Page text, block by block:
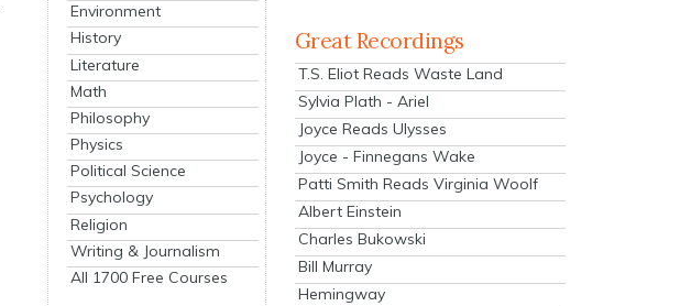
Environment
History
Literature
Math
Philosophy
Physics
Political Science
Psychology
Religion
Writing & Journalism
All 1700 Free Courses
Great Recordings
T.S. Eliot Reads Waste Land
Sylvia Plath - Ariel
Joyce Reads Ulysses
Joyce - Finnegans Wake
Patti Smith Reads Virginia Woolf
Albert Einstein
Charles Bukowski
Bill Murray
Hemingway